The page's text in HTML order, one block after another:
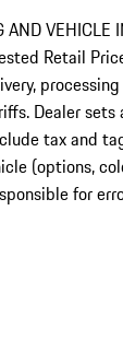
AND VEHICLE
Retail
Dealer
tax and
(options,
for